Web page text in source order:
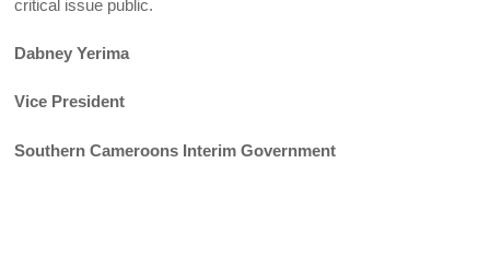
critical issue public.
Dabney Yerima
Vice President
Southern Cameroons Interim Government